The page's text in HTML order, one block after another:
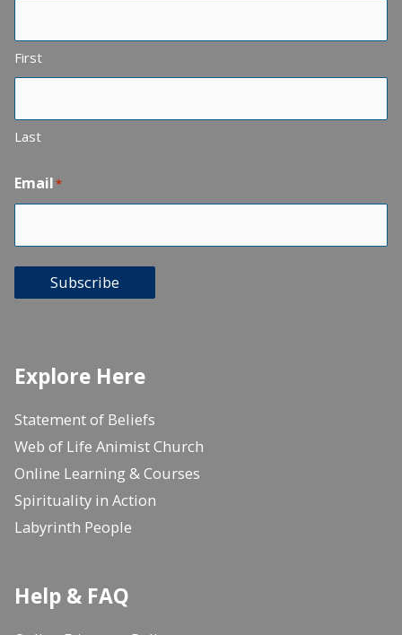
First
Last
Email*
Subscribe
Explore Here
Statement of Beliefs
Web of Life Animist Church
Online Learning & Courses
Spirituality in Action
Labyrinth People
Help & FAQ